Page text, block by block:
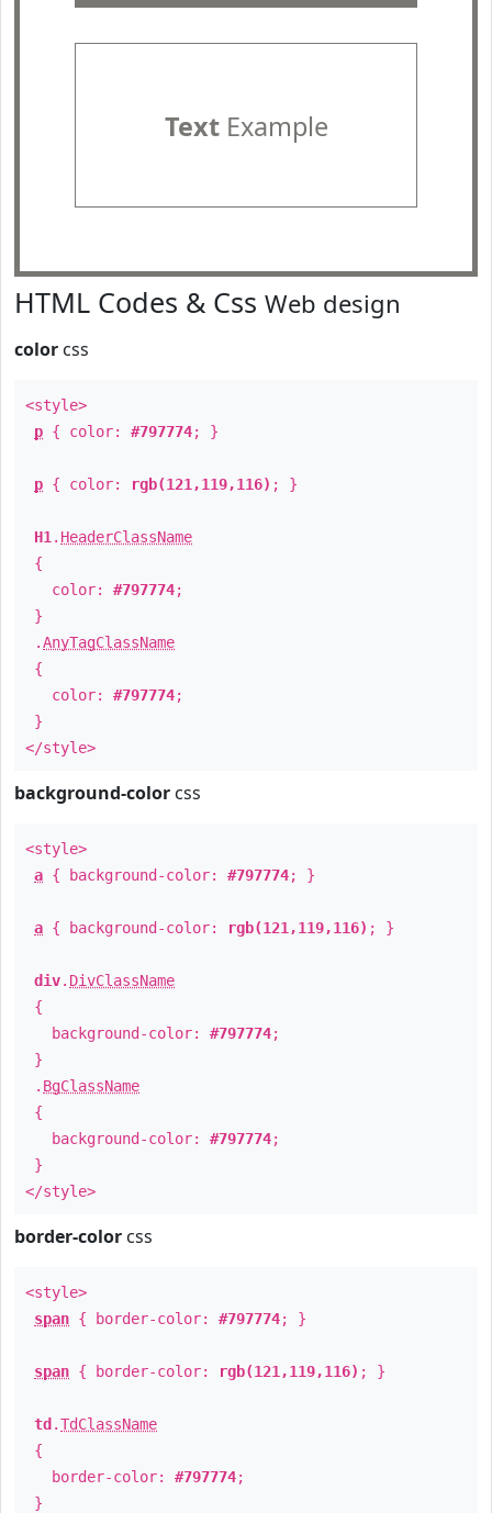
TextExample
HTML Codes & Css Web design
color css
<style>
p { color: #797774; }
p { color: rgb(121,119,116) ; }
H1 . HeaderClassName
{
color: #797774;
}
.AnyTagClassName
{
color: #797774;
}
</style>
background-color css
<style>
a { background-color: #797774; }
a { background-color: rgb(121,119,116) ; }
div. DivClassName
{
background-color: #797774;
}
. BgClassName
{
background-color: #797774;
}
</style>
border-color css
<style>
span { border-color: #797774; }
span { border-color: rgb(121,119,116) ; }
td .TdClassName
{
border-color: #797774;
}